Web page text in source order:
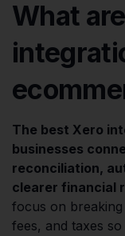
What
The best Xero
businesses
reconciliation,
clearer financial
focus on
fees, and taxes